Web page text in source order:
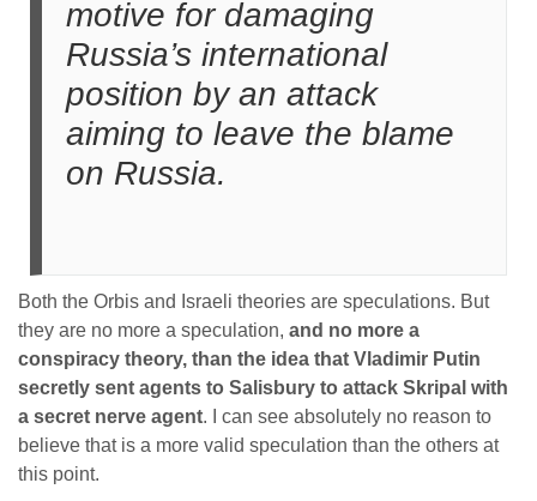
motive for damaging
Russia’s international
position by an attack
aiming to leave the blame
on Russia.
Both the Orbis and Israeli theories are speculations. But
they are no more a speculation, and no more a
conspiracy theory, than the idea that Vladimir Putin
secretly sent agents to Salisbury to attack Skripal with
a secret nerve agent. I can see absolutely no reason to
believe that is a more valid speculation than the others at
this point.